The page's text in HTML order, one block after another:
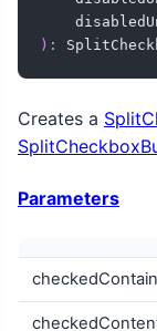
) :
Creates a
Parameters